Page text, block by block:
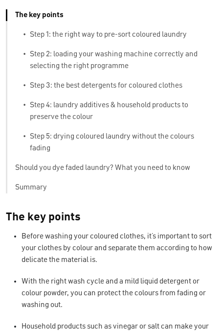
The key points
• Step 1: the right way to pre-sort coloured laundry
•
Step 2: loading your washing machine correctly and
selecting the right programme
• Step 3: the best detergents for coloured clothes
•
Step 4: laundry additives & household products to
preserve the colour
•
Step 5: drying coloured laundry without the colours
fading
Should you dye faded laundry? What you need to know
Summary
The key points
Before washing your coloured clothes, it’s important to sort
your clothes by colour and separate them according to how
delicate the material is.
With the right wash cycle and a mild liquid detergent or
colour powder, you can protect the colours from fading or
washing out.
Household products such as vinegar or salt can make your